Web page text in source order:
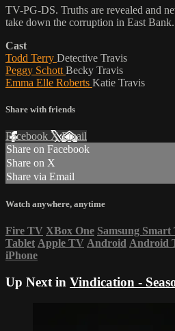
TV-PG-DS. Truths are revealed and
take down the corruption in East Bank.
Cast
Todd Terry Detective Travis
Peggy Schott Becky Travis
Emma Elle Roberts Katie Travis
Share with friends
Facebook XEmail
Share on Facebook
Share on X
Share via Email
Watch anywhere, anytime
Fire TV XBox One Samsung Smart
Tablet Apple TV Android Android
iPhone
Up Next in Vindication -